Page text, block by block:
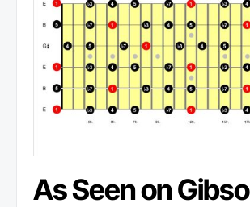
As Seen on